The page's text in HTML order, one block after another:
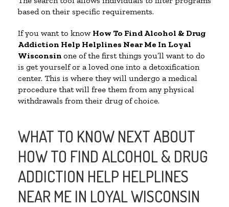
based on their specific requirements.
If you want to know How To Find Alcohol & Drug
Addiction Help Helplines Near Me In Loyal
Wisconsin one of the first things you’ll want to do
is get yourself or a loved one into a detoxification
center. This is where they will undergo a medical
procedure that will free them from any physical
withdrawals from their drug of choice.
WHAT TO KNOW NEXT ABOUT
HOW TO FIND ALCOHOL & DRUG
ADDICTION HELP HELPLINES
NEAR ME IN LOYAL WISCONSIN